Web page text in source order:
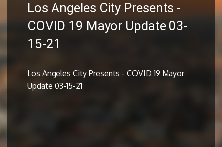
Los Angeles City Presents -
COVID 19 Mayor Update 03-
15-21
Los Angeles City Presents - COVID 19 Mayor
Update 03-15-21